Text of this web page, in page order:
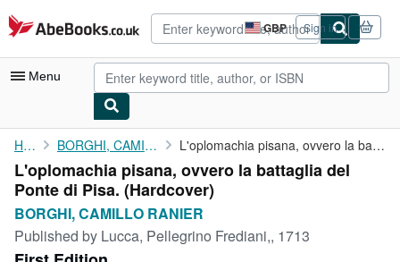
Skip to main content
AbeBooks.co.uk GBP
Site
shopping
preferences
Sign in
Menu
My Account
My Purchases
Advanced Search
Browse Collections
Home BORGHI, CAMILLO RANIER L'oplomachia pisana, ovvero la battaglia del Ponte di Pisa.
L'oplomachia pisana, ovvero la battaglia del
Ponte di Pisa. (Hardcover)
BORGHI, CAMILLO RANIER
Published by Lucca, Pellegrino Frediani,, 1713